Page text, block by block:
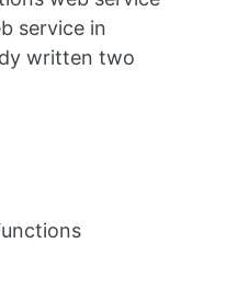
service in
written two